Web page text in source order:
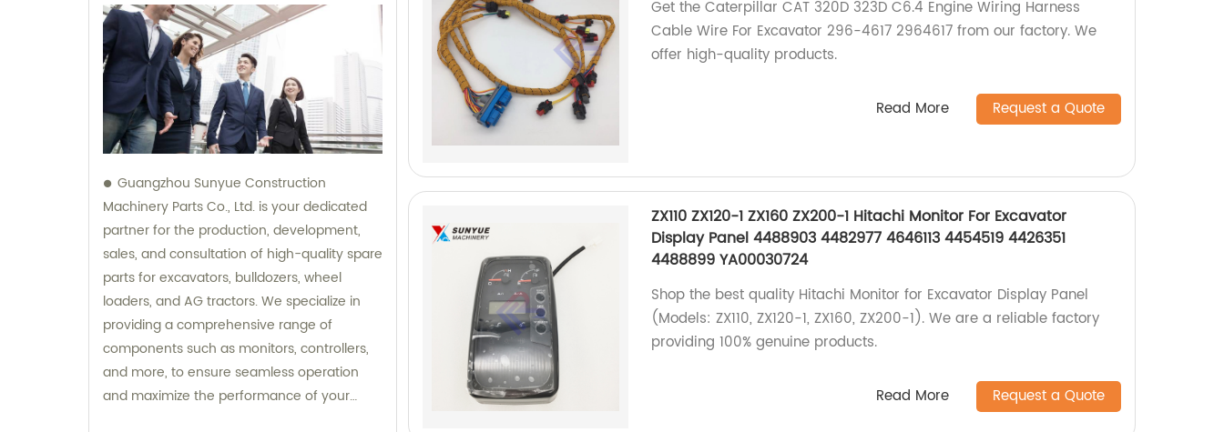
Guangzhou Sunyue Construction
Machinery Parts Co., Ltd. is your dedicated
partner for the production, development,
sales, and consultation of high-quality spare
parts for excavators, bulldozers, wheel
loaders, and AG tractors. We specialize in
providing a comprehensive range of
components such as monitors, controllers,
and more, to ensure seamless operation
and maximize the performance of your
Get the Caterpillar CAT 320D 323D C6.4 Engine Wiring Harness
Cable Wire For Excavator 296-4617 2964617 from our factory. We
offer high-quality products.
Read More Request a Quote
ZX110 ZX120-1 ZX160 ZX200-1 Hitachi Monitor For Excavator
Display Panel 4488903 4482977 4646113 4454519 4426351
4488899 YA00030724
Shop the best quality Hitachi Monitor for Excavator Display Panel
(Models: ZX110, ZX120-1, ZX160, ZX200-1). We are a reliable factory
providing 100% genuine products.
Read More Request a Quote